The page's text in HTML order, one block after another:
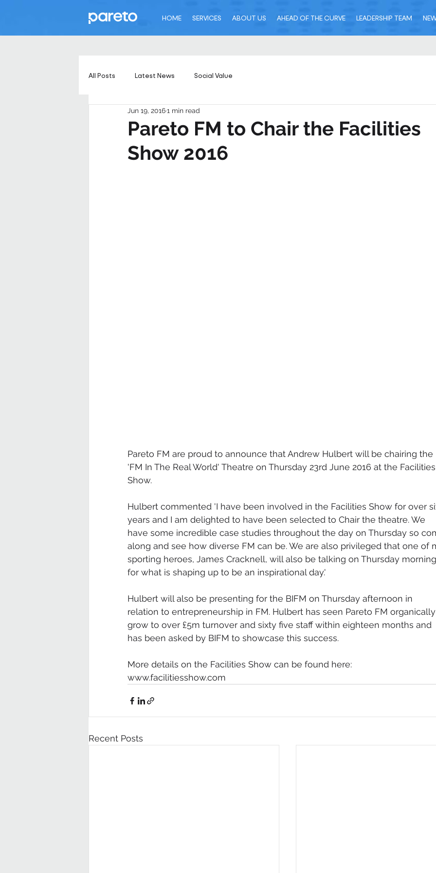
HOME SERVICES ABOUT US AHEAD OF THE CURVE LEADERSHIP TEAM
All Posts Latest News Social Value
Pareto FM to Chair the Facilities
Show 2016
Jun 19, 20161 min read
Pareto FM are proud to announce that Andrew Hulbert will be chairing the
'FM In The Real World' Theatre on Thursday 23rd June 2016 at the Facilities
Show.
Hulbert commented 'I have been involved in the Facilities Show for over
years and I am delighted to have been selected to Chair the theatre. We
have some incredible case studies throughout the day on Thursday so
along and see how diverse FM can be. We are also privileged that one of
sporting heroes, James Cracknell, will also be talking on Thursday morning
for what is shaping up to be an inspirational day.'
Hulbert will also be presenting for the BIFM on Thursday afternoon in
relation to entrepreneurship in FM. Hulbert has seen Pareto FM organically
grow to over £5m turnover and sixty five staff within eighteen months and
has been asked by BIFM to showcase this success.
More details on the Facilities Show can be found here:
www.facilitiesshow.com
Recent Posts